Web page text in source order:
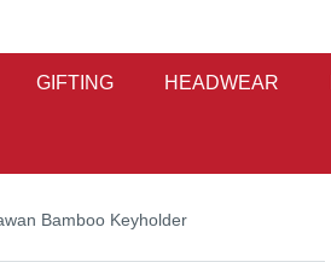
GIFTING HEADWEAR
Bamboo Keyholder